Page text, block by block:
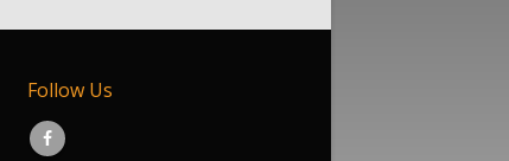
Follow Us